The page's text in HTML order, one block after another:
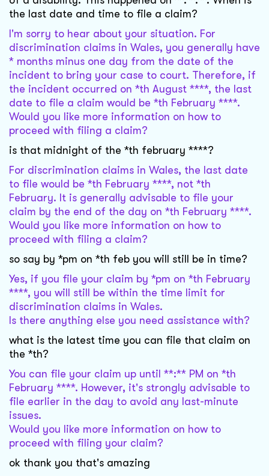
the last date and time to file a claim?
I'm sorry to hear about your situation. For
discrimination claims in Wales, you generally have
* months minus one day from the date of the
incident to bring your case to court. Therefore, if
the incident occurred on *th August ****, the last
date to file a claim would be *th February ****.
Would you like more information on how to
proceed with filing a claim?
is that midnight of the *th february ****?
For discrimination claims in Wales, the last date
to file would be *th February ****, not *th
February. It is generally advisable to file your
claim by the end of the day on *th February ****.
Would you like more information on how to
proceed with filing a claim?
so say by *pm on *th feb you will still be in time?
Yes, if you file your claim by *pm on *th February
****, you will still be within the time limit for
discrimination claims in Wales.
Is there anything else you need assistance with?
what is the latest time you can file that claim on
the *th?
You can file your claim up until **:** PM on *th
February ****. However, it's strongly advisable to
file earlier in the day to avoid any last-minute
issues.
Would you like more information on how to
proceed with filing your claim?
ok thank you that's amazing